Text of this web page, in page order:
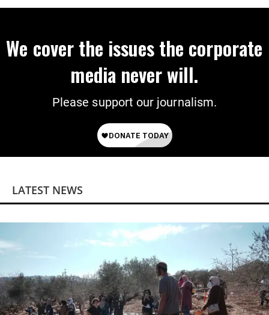
We cover the issues the corporate
media never will.
Please support our journalism.
LATEST NEWS